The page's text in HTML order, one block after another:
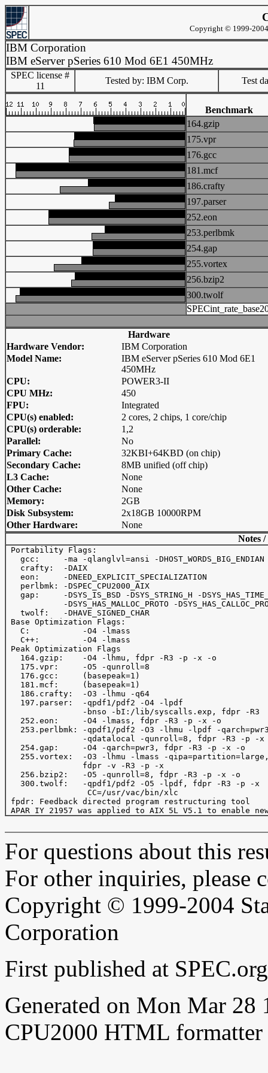
Copyright © 1999-
IBM Corporation
IBM eServer pSeries 610 Mod 6E1 450MHz
SPEC license #
11
Tested by: IBM Corp. Test
Benchmark
164.gzip
175.vpr
176.gcc
181.mcf
186.crafty
197.parser
252.eon
253.perlbmk
254.gap
255.vortex
256.bzip2
300.twolf
Hardware
Hardware Vendor:
IBM Corporation
Model Name:
IBM eServer pSeries 610 Mod 6E1
450MHz
CPU:
POWER3-II
CPU MHz:
450
FPU:
Integrated
CPU(s) enabled:
2 cores, 2 chips, 1 core/chip
CPU(s) orderable:
1,2
Parallel:
No
Primary Cache:
32KBI+64KBD (on chip)
Secondary Cache:
8MB unified (off chip)
L3 Cache:
None
Other Cache:
None
Memory:
2GB
Disk Subsystem:
2x18GB 10000RPM
Other Hardware:
None
Notes
Portability Flags:
   gcc:     -ma -qlanglvl=ansi -DHOST_WORDS_BIG_ENDIAN
   crafty:  -DAIX
   eon:     -DNEED_EXPLICIT_SPECIALIZATION
   perlbmk: -DSPEC_CPU2000_AIX
gap:     -DSYS_IS_BSD -DSYS_STRING_H -
-DSYS_HAS_MALLOC_PROTO -
   twolf:   -DHAVE_SIGNED_CHAR
Base Optimization Flags:
   C:           -O4 -lmass
   C++:         -O4 -lmass
Peak Optimization Flags
   164.gzip:    -O4 -lhmu, fdpr -R3 -p -x -o
   175.vpr:     -O5 -qunroll=8
   176.gcc:     (basepeak=1)
   181.mcf:     (basepeak=1)
   186.crafty:  -O3 -lhmu -q64
   197.parser:  -qpdf1/pdf2 -O4 -lpdf
-bnso -bI:/lib/syscalls.exp, fdpr -R3
   252.eon:     -O4 -lmass, fdpr -R3 -p -x -o
253.perlbmk: -qpdf1/pdf2 -O3 -lhmu -lpdf -
-qdatalocal -qunroll=8, fdpr -R3 -p -
   254.gap:     -O4 -qarch=pwr3, fdpr -R3 -p -x -o
255.vortex:  -O3 -lhmu -lmass -
                fdpr -v -R3 -p -x
   256.bzip2:   -O5 -qunroll=8, fdpr -R3 -p -x -o
   300.twolf:   -qpdf1/pdf2 -O5 -lpdf, fdpr -R3 -p -x
                 CC=/usr/vac/bin/xlc
fpdr: Feedback directed program restructuring tool
For questions about this
For other inquiries, please
Copyright © 1999-2004
Corporation
First published at
Generated on Mon Mar 28
CPU2000 HTML